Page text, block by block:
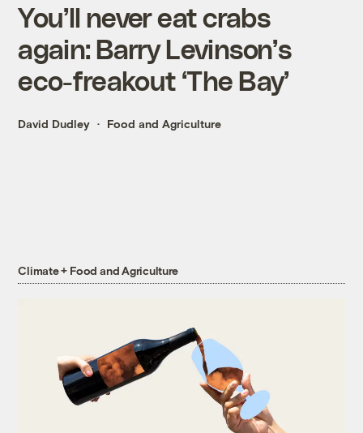
You’ll never eat crabs
again: Barry Levinson’s
eco-freakout ‘The Bay’
David Dudley Food and Agriculture
Climate + Food and Agriculture